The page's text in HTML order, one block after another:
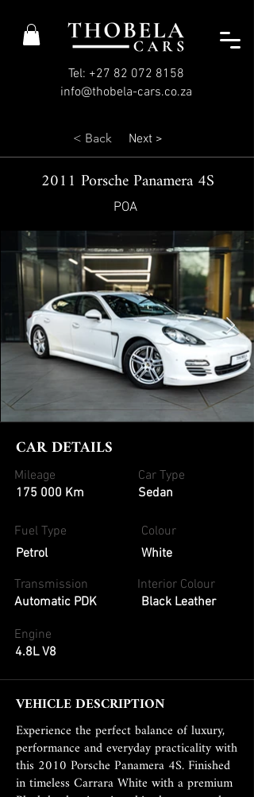
Tel: +27 82 072 8158
info@thobela-cars.co.za
< Back Next >
2011 Porsche Panamera 4S
POA
CAR DETAILS
Mileage
175 000 Km
Fuel Type
Petrol
Transmission
Automatic PDK
Car Type
Sedan
Colour
White
Interior Colour
Black Leather
Engine
4.8L V8
VEHICLE DESCRIPTION
Experience the perfect balance of luxury,
performance and everyday practicality with
this 2010 Porsche Panamera 4S. Finished
in timeless Carrara White with a premium